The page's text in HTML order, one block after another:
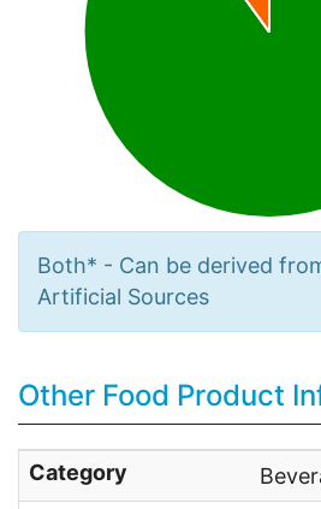
Both* - Can be derived
Artificial Sources
Other Food Product
Category